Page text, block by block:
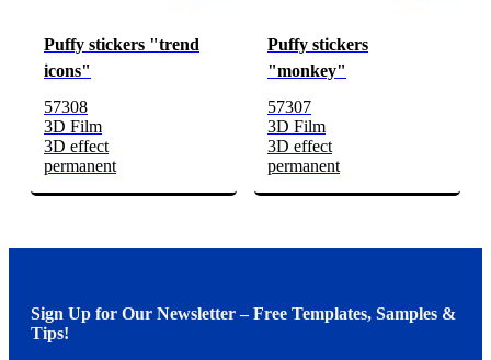
Puffy stickers "trend
icons"
57308
3D Film
3D effect
permanent
Puffy stickers
"monkey"
57307
3D Film
3D effect
permanent
Sign Up for Our Newsletter – Free Templates, Samples &
Tips!